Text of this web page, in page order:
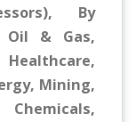
By
Oil & Gas,
Mining,